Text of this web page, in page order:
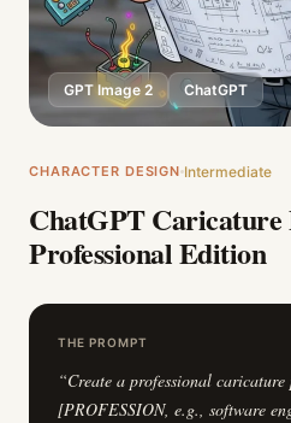
GPT Image 2 ChatGPT
CHARACTER DESIGN Intermediate
ChatGPT
Professional Edition
THE PROMPT
“Create a professional
[PROFESSION, e.g., software